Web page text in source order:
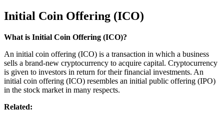
Initial Coin Offering (ICO)
What is Initial Coin Offering (ICO)?
An initial coin offering (ICO) is a transaction in which a business
sells a brand-new cryptocurrency to acquire capital. Cryptocurrency
is given to investors in return for their financial investments. An
initial coin offering (ICO) resembles an initial public offering (IPO)
in the stock market in many respects.
Related: